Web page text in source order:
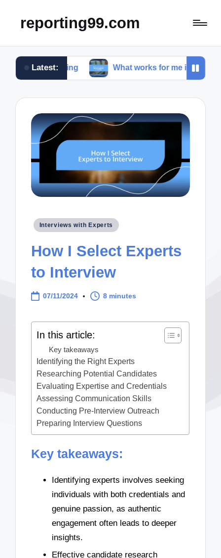
reporting99.com
Latest: What works for me in content creation
Posted
Interviews with Experts
How I Select Experts
to Interview
07/11/2024 8 minutes
In this article:
Key takeaways
Identifying the Right Experts
Researching Potential Candidates
Evaluating Expertise and Credentials
Assessing Communication Skills
Conducting Pre-Interview Outreach
Preparing Interview Questions
Key takeaways:
Identifying experts involves seeking
individuals with both credentials and
genuine passion, as authentic
engagement often leads to deeper
insights.
Effective candidate research